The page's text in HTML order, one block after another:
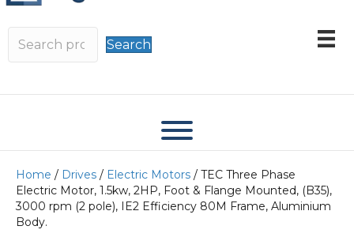
Search
Home / Drives / Electric Motors / TEC Three Phase
Electric Motor, 1.5kw, 2HP, Foot & Flange Mounted, (B35),
3000 rpm (2 pole), IE2 Efficiency 80M Frame, Aluminium
Body.